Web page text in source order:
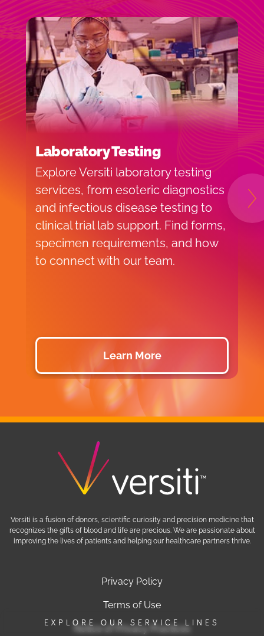
EXPLORE OUR SERVICE LINES
Laboratory Testing
Explore Versiti laboratory testing
services, from esoteric diagnostics
and infectious disease testing to
clinical trial lab support. Find forms,
specimen requirements, and how
to connect with our team.
Learn More
Privacy Policy
Terms of Use
Notice of Privacy Practices
Versiti is a fusion of donors, scientific curiosity and precision medicine that
recognizes the gifts of blood and life are precious. We are passionate about
improving the lives of patients and helping our healthcare partners thrive.